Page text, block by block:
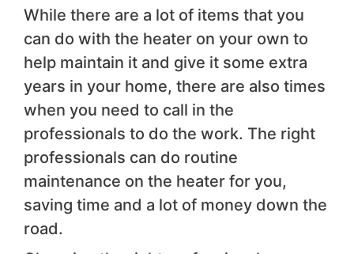
While there are a lot of items that you
can do with the heater on your own to
help maintain it and give it some extra
years in your home, there are also times
when you need to call in the
professionals to do the work. The right
professionals can do routine
maintenance on the heater for you,
saving time and a lot of money down the
road.